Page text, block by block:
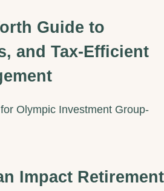
Guide to
and Tax‑Efficient
Impact Retirement